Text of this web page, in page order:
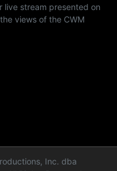
live stream presented on
views of the CWM
Inc. dba